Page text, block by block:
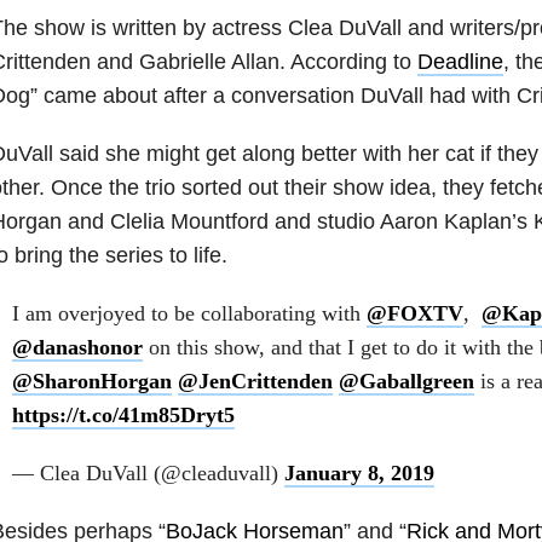
show is written by actress Clea DuVall and writers/
and Gabrielle Allan. According to Deadline,
came about after a conversation DuVall had with
said she might get along better with her cat if
Once the trio sorted out their show idea, they
and Clelia Mountford and studio Aaron Kaplan’s
bring the series to life.
I am overjoyed to be collaborating with @FOXTV,
@danashonoron this show, and that I get to do it with the
@SharonHorgan @JenCrittenden @Gaballgreen is a
https://t.co/41m85Dryt5
— Clea DuVall (@cleaduvall) January 8, 2019
perhaps “BoJack Horseman” and “Rick and